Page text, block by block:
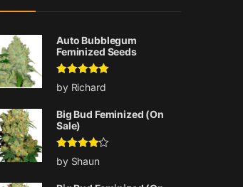
Auto Bubblegum
Feminized Seeds
Rated5out
of 5
by Richard
Big Bud Feminized (On
Sale)
Rated
out of 5
by Shaun